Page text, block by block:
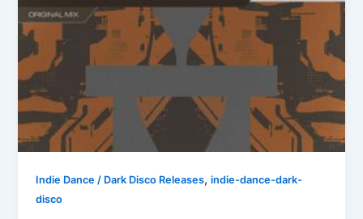
Indie Dance / Dark Disco Releases,indie-dance-dark-
disco